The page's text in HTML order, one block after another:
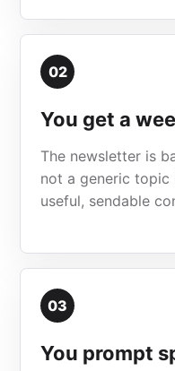
02
You get a
The newsletter is
not a generic topic
useful, sendable
03
You prompt